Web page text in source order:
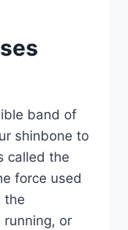
band of
shinbone to
called the
force used
the
running, or